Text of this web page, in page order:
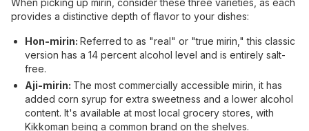
When picking up mirin, consider these three varieties, as each
provides a distinctive depth of flavor to your dishes:
Hon-mirin: Referred to as "real" or "true mirin," this classic
version has a 14 percent alcohol level and is entirely salt-
free.
Aji-mirin: The most commercially accessible mirin, it has
added corn syrup for extra sweetness and a lower alcohol
content. It's available at most local grocery stores, with
Kikkoman being a common brand on the shelves.